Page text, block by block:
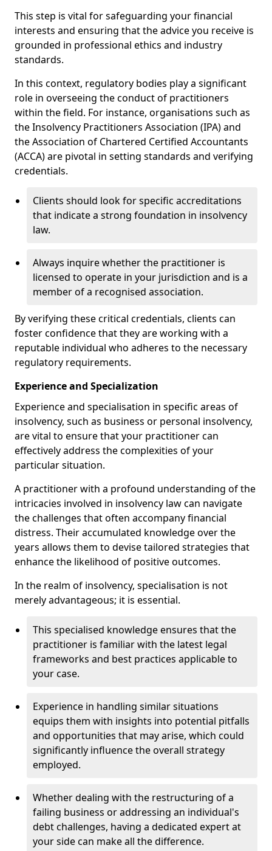
This step is vital for safeguarding your financial
interests and ensuring that the advice you receive is
grounded in professional ethics and industry
standards.
In this context, regulatory bodies play a significant
role in overseeing the conduct of practitioners
within the field. For instance, organisations such as
the Insolvency Practitioners Association (IPA) and
the Association of Chartered Certified Accountants
(ACCA) are pivotal in setting standards and verifying
credentials.
Clients should look for specific accreditations
that indicate a strong foundation in insolvency
law.
Always inquire whether the practitioner is
licensed to operate in your jurisdiction and is a
member of a recognised association.
By verifying these critical credentials, clients can
foster confidence that they are working with a
reputable individual who adheres to the necessary
regulatory requirements.
Experience and Specialization
Experience and specialisation in specific areas of
insolvency, such as business or personal insolvency,
are vital to ensure that your practitioner can
effectively address the complexities of your
particular situation.
A practitioner with a profound understanding of the
intricacies involved in insolvency law can navigate
the challenges that often accompany financial
distress. Their accumulated knowledge over the
years allows them to devise tailored strategies that
enhance the likelihood of positive outcomes.
In the realm of insolvency, specialisation is not
merely advantageous; it is essential.
This specialised knowledge ensures that the
practitioner is familiar with the latest legal
frameworks and best practices applicable to
your case.
Experience in handling similar situations
equips them with insights into potential pitfalls
and opportunities that may arise, which could
significantly influence the overall strategy
employed.
Whether dealing with the restructuring of a
failing business or addressing an individual's
debt challenges, having a dedicated expert at
your side can make all the difference.